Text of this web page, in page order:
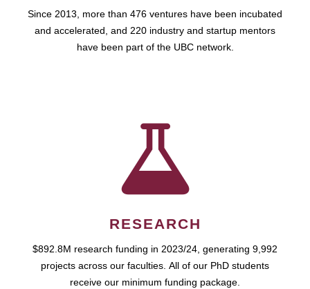
Since 2013, more than 476 ventures have been incubated
and accelerated, and 220 industry and startup mentors
have been part of the UBC network.
RESEARCH
$892.8M research funding in 2023/24, generating 9,992
projects across our faculties. All of our PhD students
receive our minimum funding package.